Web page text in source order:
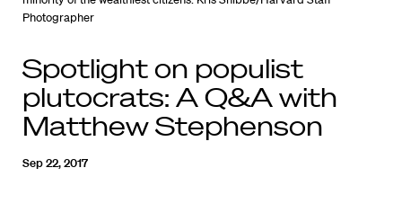
Photographer
Spotlight on populist
plutocrats: A Q&A with
Matthew Stephenson
Sep 22, 2017